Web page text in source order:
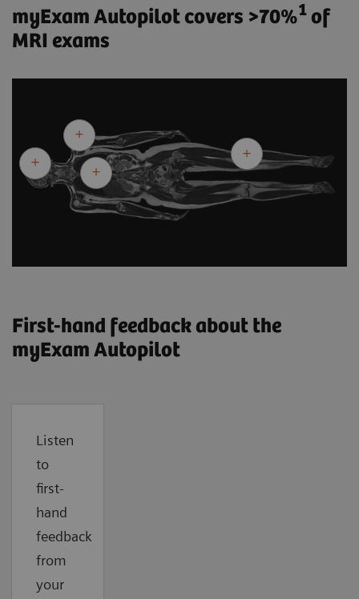
myExam Autopilot covers >70%1 of
MRI exams
First-hand feedback about the
myExam Autopilot
Listen
to
first-
hand
feedback
from
your